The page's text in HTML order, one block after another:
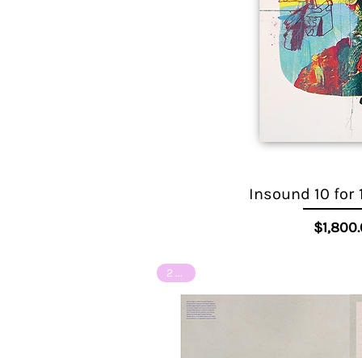
Quick View
Insound 10 for
2 of 8